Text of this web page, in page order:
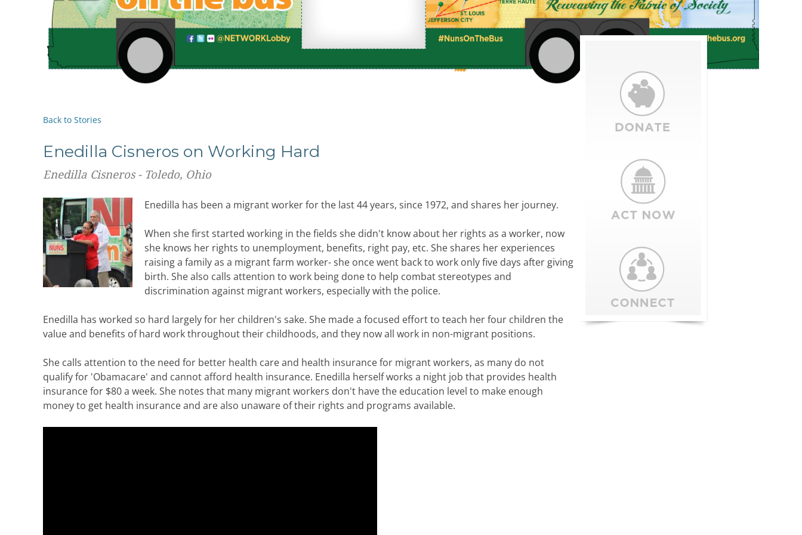
Back to Stories
Enedilla Cisneros on Working Hard
Enedilla Cisneros - Toledo, Ohio
Enedilla has been a migrant worker for the last 44 years, since 1972, and shares her journey.
When she first started working in the fields she didn't know about her rights as a worker, now
she knows her rights to unemployment, benefits, right pay, etc. She shares her experiences
raising a family as a migrant farm worker- she once went back to work only five days after giving
birth. She also calls attention to work being done to help combat stereotypes and
discrimination against migrant workers, especially with the police.
Enedilla has worked so hard largely for her children's sake. She made a focused effort to teach her four children the
value and benefits of hard work throughout their childhoods, and they now all work in non-migrant positions.
She calls attention to the need for better health care and health insurance for migrant workers, as many do not
qualify for 'Obamacare' and cannot afford health insurance. Enedilla herself works a night job that provides health
insurance for $80 a week. She notes that many migrant workers don't have the education level to make enough
money to get health insurance and are also unaware of their rights and programs available.